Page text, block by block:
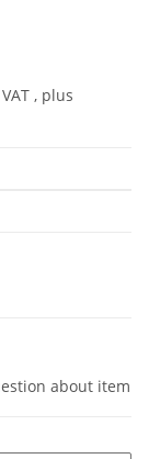
, plus
about item